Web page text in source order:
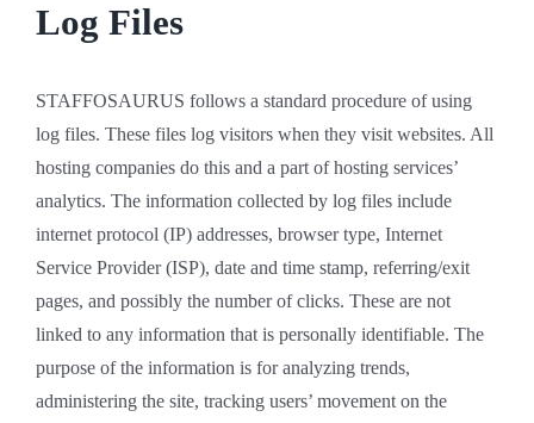
Log Files
STAFFOSAURUS follows a standard procedure of using
log files. These files log visitors when they visit websites. All
hosting companies do this and a part of hosting services’
analytics. The information collected by log files include
internet protocol (IP) addresses, browser type, Internet
Service Provider (ISP), date and time stamp, referring/exit
pages, and possibly the number of clicks. These are not
linked to any information that is personally identifiable. The
purpose of the information is for analyzing trends,
administering the site, tracking users’ movement on the